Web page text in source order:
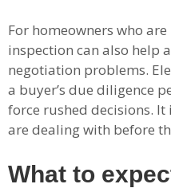
For homeowners who
inspection can also help
negotiation problems.
a buyer’s due diligence
force rushed decisions.
are dealing with before
What to